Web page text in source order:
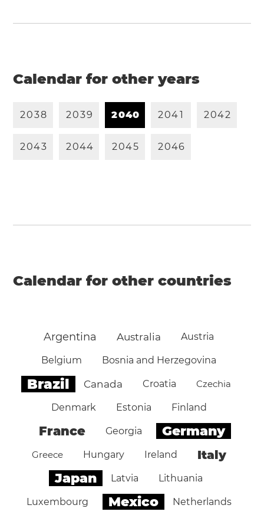
Calendar for other years
2038 2039 2040 2041 2042
2043 2044 2045 2046
Calendar for other countries
Argentina Australia Austria
Belgium Bosnia and Herzegovina
Brazil Canada Croatia Czechia
Denmark Estonia Finland
France Georgia Germany
Greece Hungary Ireland Italy
Japan Latvia Lithuania
Luxembourg Mexico Netherlands